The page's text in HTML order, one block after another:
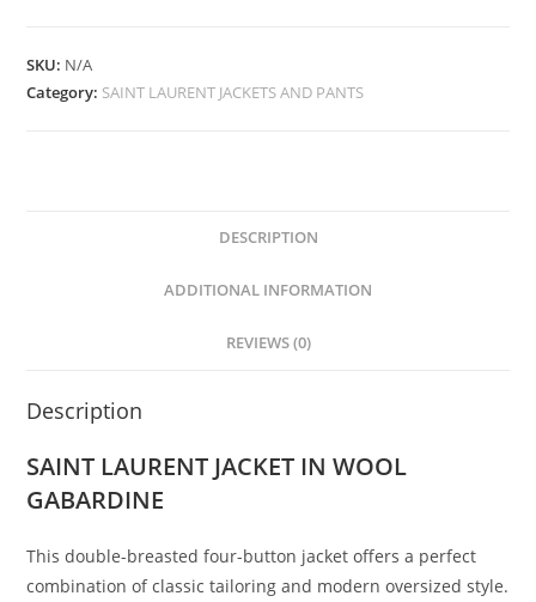
SKU: N/A
Category: SAINT LAURENT JACKETS AND PANTS
DESCRIPTION
ADDITIONAL INFORMATION
REVIEWS (0)
Description
SAINT LAURENT JACKET IN WOOL
GABARDINE
This double-breasted four-button jacket offers a perfect
combination of classic tailoring and modern oversized style.